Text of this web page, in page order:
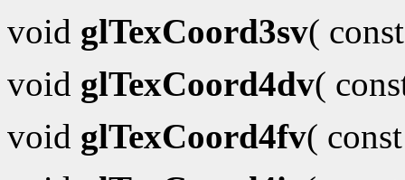
void glTexCoord3sv(
void glTexCoord4dv(
void glTexCoord4fv(